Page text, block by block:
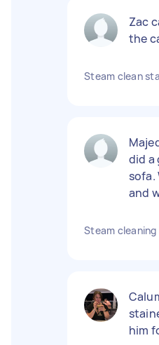
Zac
the
Steam clean
did a
sofa.
and
Steam
him